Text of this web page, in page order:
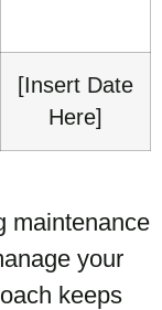
[Insert Date
Here]
maintenance
your
keeps